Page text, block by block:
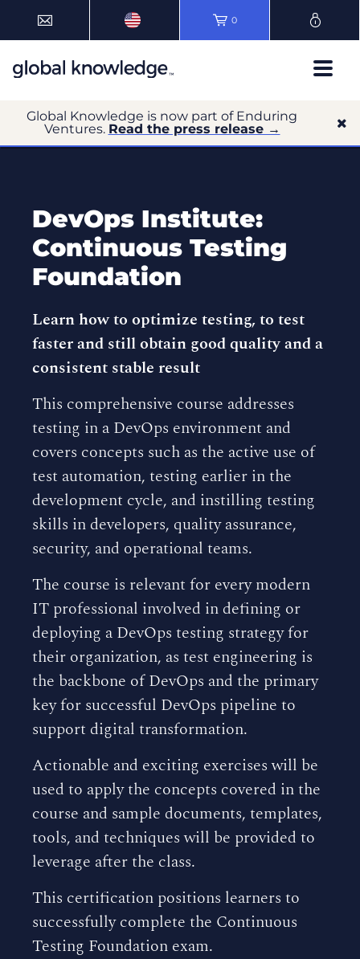
0
Global Knowledge is now part of Enduring
Ventures. Read the press release →
DevOps Institute:
Continuous Testing
Foundation
Learn how to optimize testing, to test
faster and still obtain good quality and a
consistent stable result
This comprehensive course addresses
testing in a DevOps environment and
covers concepts such as the active use of
test automation, testing earlier in the
development cycle, and instilling testing
skills in developers, quality assurance,
security, and operational teams.
The course is relevant for every modern
IT professional involved in defining or
deploying a DevOps testing strategy for
their organization, as test engineering is
the backbone of DevOps and the primary
key for successful DevOps pipeline to
support digital transformation.
Actionable and exciting exercises will be
used to apply the concepts covered in the
course and sample documents, templates,
tools, and techniques will be provided to
leverage after the class.
This certification positions learners to
successfully complete the Continuous
Testing Foundation exam.